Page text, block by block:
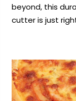
beyond, this
cutter is just